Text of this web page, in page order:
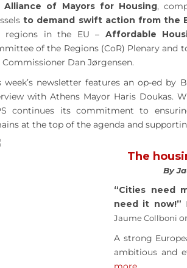
Alliance of Mayors for Housing,
to demand swift action from the
regions in the EU – Affordable
of the Regions (CoR) Plenary and
Commissioner Dan Jørgensen.
week’s newsletter features an op-ed by
with Athens Mayor Haris Doukas.
continues its commitment to
at the top of the agenda and
The
By
“Cities need
need it now!”
Jaume Collboni
A strong
ambitious and